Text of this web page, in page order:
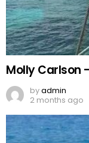
Molly Carlson
byadmin
2 months ago